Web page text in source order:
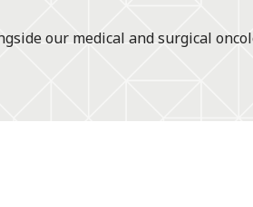
our medical and surgical